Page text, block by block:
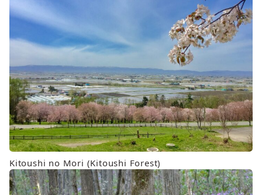
Kitoushi no Mori (Kitoushi Forest)